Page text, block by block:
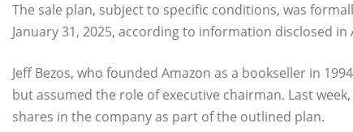
The sale plan, subject to specific conditions, was
January 31, 2025, according to information disclosed in
Jeff Bezos, who founded Amazon as a bookseller in
but assumed the role of executive chairman. Last
shares in the company as part of the outlined plan.